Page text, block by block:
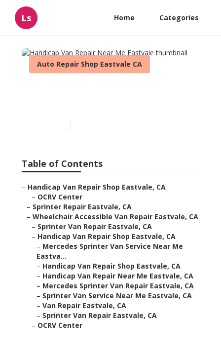
Ls Home Categories
Auto Repair Shop Eastvale CA
Table of Contents
– Handicap Van Repair Shop Eastvale, CA
– OCRV Center
– Sprinter Repair Eastvale, CA
– Wheelchair Accessible Van Repair Eastvale, CA
– Sprinter Van Repair Eastvale, CA
– Handicap Van Repair Shop Eastvale, CA
– Mercedes Sprinter Van Service Near Me
Eastva...
– Handicap Van Repair Shop Eastvale, CA
– Handicap Van Repair Near Me Eastvale, CA
– Mercedes Sprinter Van Repair Eastvale, CA
– Sprinter Van Service Near Me Eastvale, CA
– Van Repair Eastvale, CA
– Sprinter Van Repair Eastvale, CA
– OCRV Center